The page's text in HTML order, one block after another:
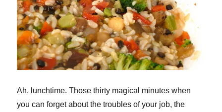
Ah, lunchtime. Those thirty magical minutes when
you can forget about the troubles of your job, the